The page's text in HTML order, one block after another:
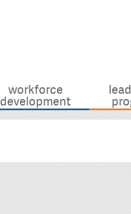
workforce
development